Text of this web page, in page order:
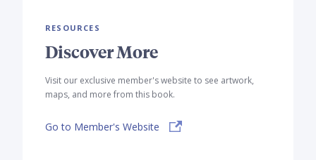
RESOURCES
Discover More
Visit our exclusive member's website to see artwork,
maps, and more from this book.
Go to Member's Website